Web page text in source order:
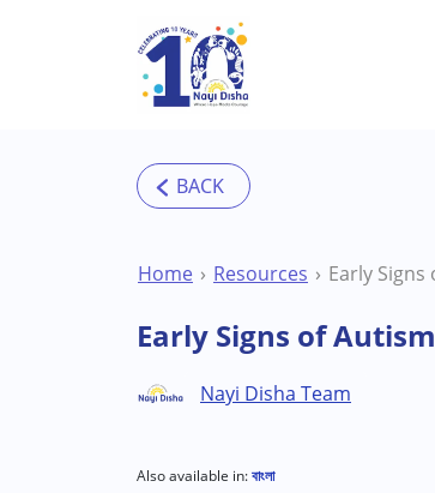
Skip to main content
Home Resources
Early Signs of
Nayi Disha Team
Also available in:বাংলা